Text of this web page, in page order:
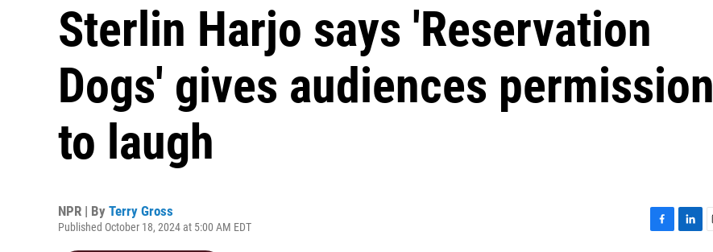
Sterlin Harjo says 'Reservation
Dogs' gives audiences permission
to laugh
NPR | By Terry Gross
Published October 18, 2024 at 5:00 AM EDT